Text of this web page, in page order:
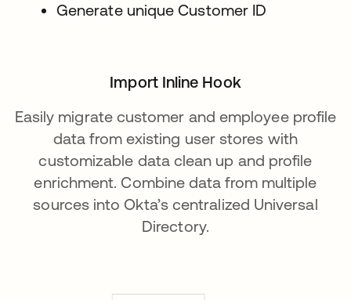
Generate unique Customer ID
Import Inline Hook
Easily migrate customer and employee profile
data from existing user stores with
customizable data clean up and profile
enrichment. Combine data from multiple
sources into Okta’s centralized Universal
Directory.